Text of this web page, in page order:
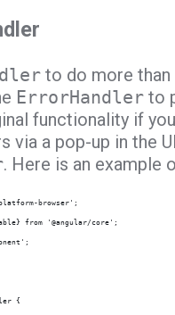
to do more than
ErrorHandlerto
functionality if
via a pop-up in the
. Here is an example
browser';
from '@angular/core';
{